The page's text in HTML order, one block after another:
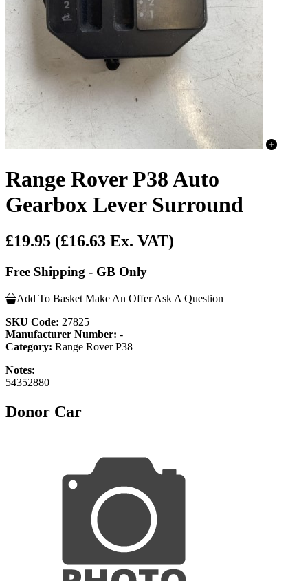
Range Rover P38 Auto
Gearbox Lever Surround
£19.95 (£16.63 Ex. VAT)
Free Shipping - GB Only
Add To Basket Make An Offer Ask A Question
SKU Code: 27825
Manufacturer Number: -
Category: Range Rover P38
Notes:
54352880
Donor Car